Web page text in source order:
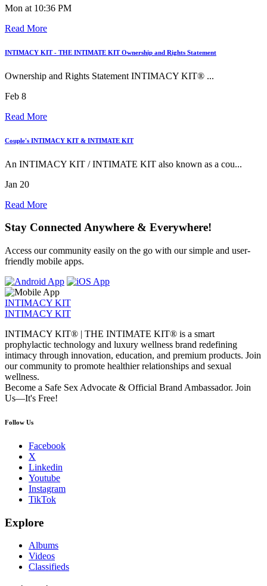
Mon at 10:36 PM
Read More
INTIMACY KIT - THE INTIMATE KIT Ownership and Rights Statement
Ownership and Rights Statement INTIMACY KIT® ...
Feb 8
Read More
Couple's INTIMACY KIT & INTIMATE KIT
An INTIMACY KIT / INTIMATE KIT also known as a cou...
Jan 20
Read More
Stay Connected Anywhere & Everywhere!
Access our community easily on the go with our simple and user-
friendly mobile apps.
INTIMACY KIT
INTIMACY KIT
INTIMACY KIT® | THE INTIMATE KIT® is a smart
prophylactic technology and luxury wellness brand redefining
intimacy through innovation, education, and premium products. Join
our community to promote healthier relationships and sexual
wellness.
Become a Safe Sex Advocate & Official Brand Ambassador. Join
Us—It's Free!
Follow Us
Facebook
X
Linkedin
Youtube
Instagram
TikTok
Explore
Albums
Videos
Classifieds